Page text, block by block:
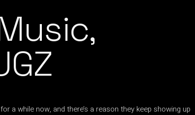
a while now, and there’s a reason they keep showing up